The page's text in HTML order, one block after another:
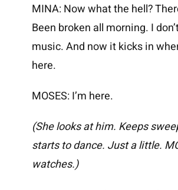
MINA: Now what the hell?
Been broken all morning. I
music. And now it kicks in
here.
MOSES: I’m here.
(She looks at him. Keeps
starts to dance. Just a little.
watches.)